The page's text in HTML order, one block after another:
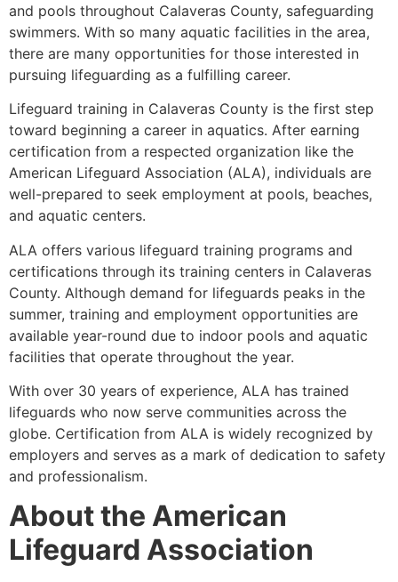
and pools throughout Calaveras County, safeguarding
swimmers. With so many aquatic facilities in the area,
there are many opportunities for those interested in
pursuing lifeguarding as a fulfilling career.
Lifeguard training in Calaveras County is the first step
toward beginning a career in aquatics. After earning
certification from a respected organization like the
American Lifeguard Association (ALA), individuals are
well-prepared to seek employment at pools, beaches,
and aquatic centers.
ALA offers various lifeguard training programs and
certifications through its training centers in Calaveras
County. Although demand for lifeguards peaks in the
summer, training and employment opportunities are
available year-round due to indoor pools and aquatic
facilities that operate throughout the year.
With over 30 years of experience, ALA has trained
lifeguards who now serve communities across the
globe. Certification from ALA is widely recognized by
employers and serves as a mark of dedication to safety
and professionalism.
About the American
Lifeguard Association